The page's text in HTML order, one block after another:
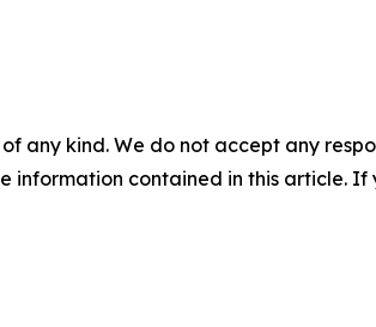
any kind. We do not accept any
information contained in this article.